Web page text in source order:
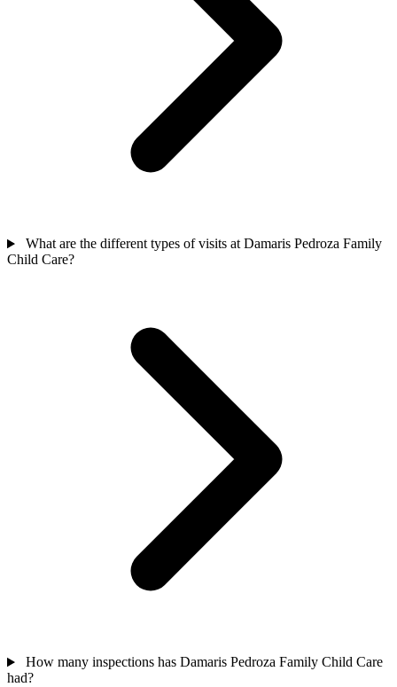
What are the different types of visits at Damaris Pedroza Family
Child Care?
How many inspections has Damaris Pedroza Family Child Care
had?